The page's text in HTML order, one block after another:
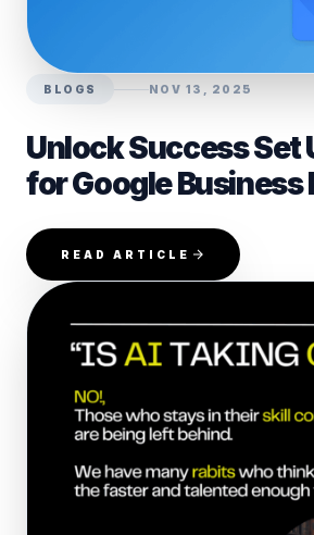
BLOGS NOV 13, 2025
Unlock Success Set
for Google Business
READ ARTICLE